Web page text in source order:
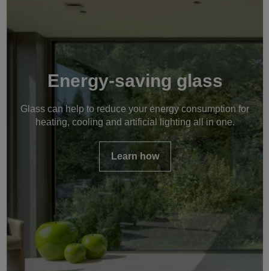
Energy-saving glass
Glass can help to reduce your energy consumption for
heating, cooling and artificial lighting all in one.
Learn how